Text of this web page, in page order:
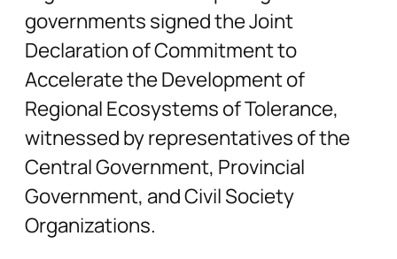
governments signed the Joint
Declaration of Commitment to
Accelerate the Development of
Regional Ecosystems of Tolerance,
witnessed by representatives of the
Central Government, Provincial
Government, and Civil Society
Organizations.